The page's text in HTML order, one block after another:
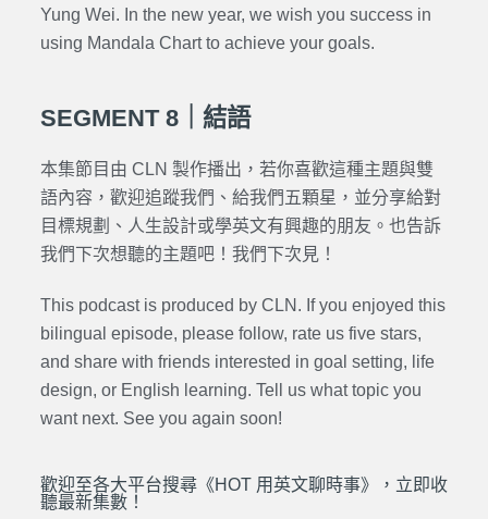
Yung Wei. In the new year, we wish you success in
using Mandala Chart to achieve your goals.
SEGMENT 8｜結語
本集節目由 CLN 製作播出，若你喜歡這種主題與雙
語內容，歡迎追蹤我們、給我們五顆星，並分享給對
目標規劃、人生設計或學英文有興趣的朋友。也告訴
我們下次想聽的主題吧！我們下次見！
This podcast is produced by CLN. If you enjoyed this
bilingual episode, please follow, rate us five stars,
and share with friends interested in goal setting, life
design, or English learning. Tell us what topic you
want next. See you again soon!
歡迎至各大平台搜尋《HOT 用英文聊時事》，立即收
聽最新集數！